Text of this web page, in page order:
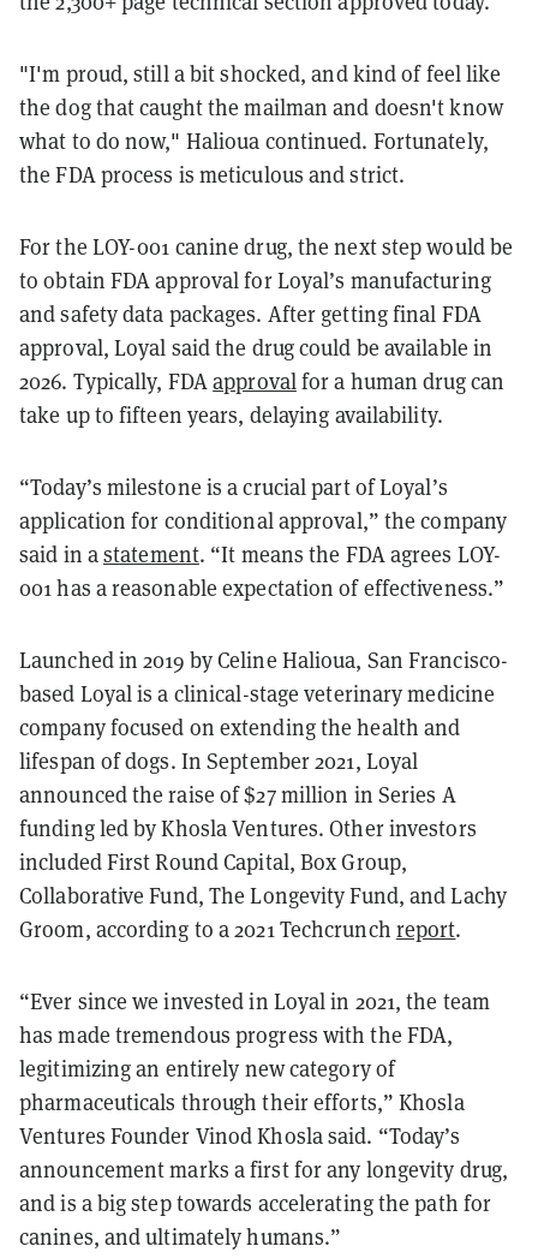
"I'm proud, still a bit shocked, and kind of feel like
the dog that caught the mailman and doesn't know
what to do now," Halioua continued. Fortunately,
the FDA process is meticulous and strict.
For the LOY-001 canine drug, the next step would be
to obtain FDA approval for Loyal’s manufacturing
and safety data packages. After getting final FDA
approval, Loyal said the drug could be available in
2026. Typically, FDAapprovalfor a human drug can
take up to fifteen years, delaying availability.
“Today’s milestone is a crucial part of Loyal’s
application for conditional approval,” the company
said in astatement. “It means the FDA agrees LOY-
001 has a reasonable expectation of effectiveness.”
Launched in 2019 by Celine Halioua, San Francisco-
based Loyal is a clinical-stage veterinary medicine
company focused on extending the health and
lifespan of dogs. In September 2021, Loyal
announced the raise of $27 million in Series A
funding led by Khosla Ventures. Other investors
included First Round Capital, Box Group,
Collaborative Fund, The Longevity Fund, and Lachy
Groom, according to a 2021 Techcrunch report.
“Ever since we invested in Loyal in 2021, the team
has made tremendous progress with the FDA,
legitimizing an entirely new category of
pharmaceuticals through their efforts,” Khosla
Ventures Founder Vinod Khosla said. “Today’s
announcement marks a first for any longevity drug,
and is a big step towards accelerating the path for
canines, and ultimately humans.”